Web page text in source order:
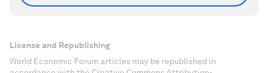
License and Republishing
World Economic Forum articles may be republished in